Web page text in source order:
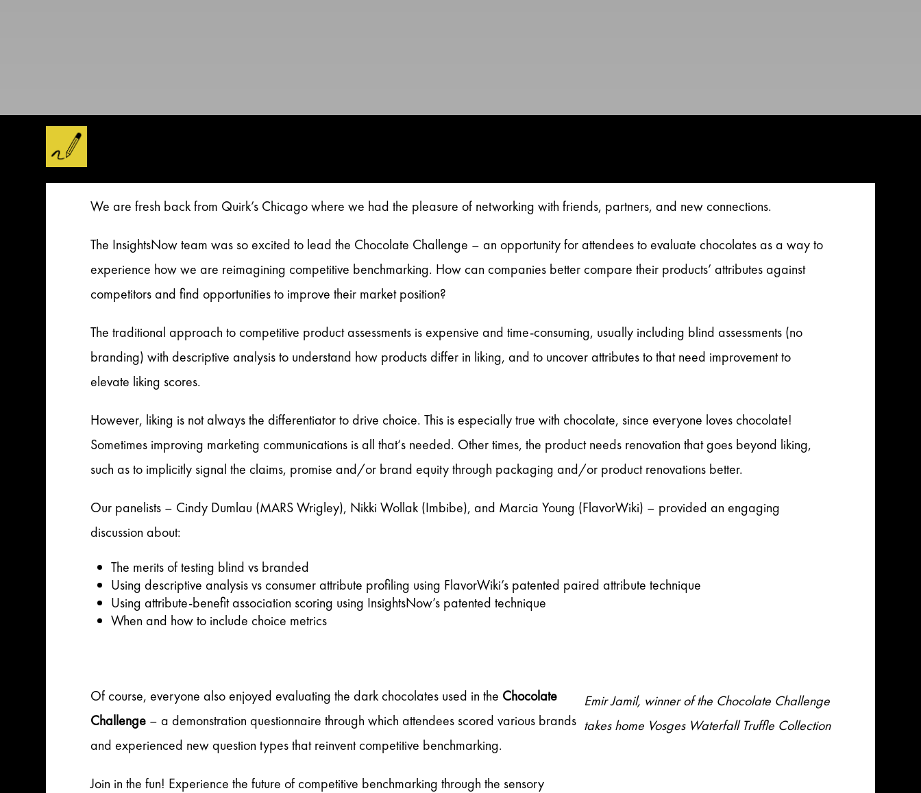
We are fresh back from Quirk’s Chicago where we had the pleasure of networking with friends, partners, and new connections.
The InsightsNow team was so excited to lead the Chocolate Challenge – an opportunity for attendees to evaluate chocolates as a way to
experience how we are reimagining competitive benchmarking. How can companies better compare their products’ attributes against
competitors and find opportunities to improve their market position?
The traditional approach to competitive product assessments is expensive and time-consuming, usually including blind assessments (no
branding) with descriptive analysis to understand how products differ in liking, and to uncover attributes to that need improvement to
elevate liking scores.
However, liking is not always the differentiator to drive choice. This is especially true with chocolate, since everyone loves chocolate!
Sometimes improving marketing communications is all that‘s needed. Other times, the product needs renovation that goes beyond liking,
such as to implicitly signal the claims, promise and/or brand equity through packaging and/or product renovations better.
Our panelists – Cindy Dumlau (MARS Wrigley), Nikki Wollak (Imbibe), and Marcia Young (FlavorWiki) – provided an engaging
discussion about:
The merits of testing blind vs branded
Using descriptive analysis vs consumer attribute profiling using FlavorWiki’s patented paired attribute technique
Using attribute-benefit association scoring using InsightsNow’s patented technique
When and how to include choice metrics
Of course, everyone also enjoyed evaluating the dark chocolates used in the Chocolate
Challenge– a demonstration questionnaire through which attendees scored various brands
and experienced new question types that reinvent competitive benchmarking.
Join in the fun! Experience the future of competitive benchmarking through the sensory
Emir Jamil, winner of the Chocolate Challenge
takes home Vosges Waterfall Truffle Collection